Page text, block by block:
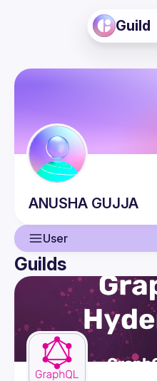
Guild
ANUSHA GUJJA
User
User
Events
Guilds
Guilds